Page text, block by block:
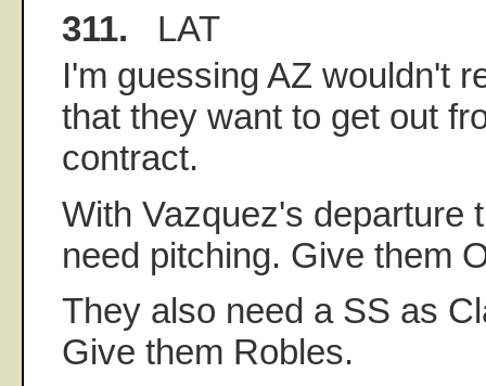
311. LAT
I'm guessing AZ wouldn't
that they want to get out
contract.
With Vazquez's departure
need pitching. Give them
They also need a SS as
Give them Robles.